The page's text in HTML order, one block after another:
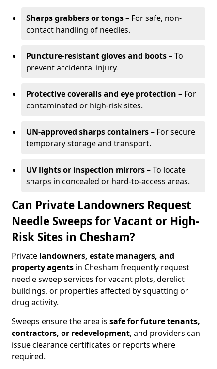
Sharps grabbers or tongs– For safe, non-
contact handling of needles.
Puncture-resistant gloves and boots– To
prevent accidental injury.
Protective coveralls and eye protection – For
contaminated or high-risk sites.
UN-approved sharps containers– For secure
temporary storage and transport.
UV lights or inspection mirrors– To locate
sharps in concealed or hard-to-access areas.
Can Private Landowners Request
Needle Sweeps for Vacant or High-
Risk Sites in Chesham?
Private landowners, estate managers, and
property agents in Chesham frequently request
needle sweep services for vacant plots, derelict
buildings, or properties affected by squatting or
drug activity.
Sweeps ensure the area is safe for future tenants,
contractors, or redevelopment, and providers can
issue clearance certificates or reports where
required.